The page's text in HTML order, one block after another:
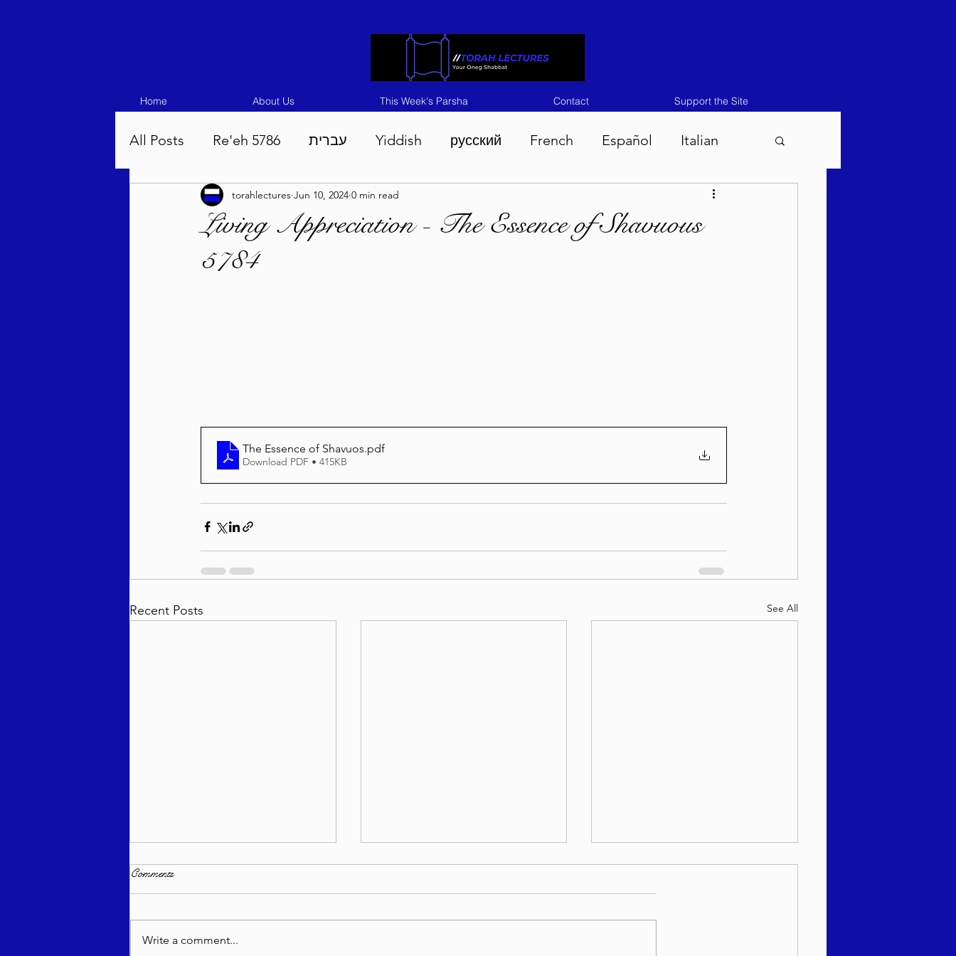
Home About Us This Week's Parsha Contact Support the Site
All Posts Re'eh 5786 עברית Yiddish русский French Español Italian
Eikev 5786 Vaeschanan 5786 Tisha B'Av 5786 Matos-Masei 5786
Pinchas 5786
Acharei Mos / Kedoshim 5786 Tazria / Metzora 5786 Tzav 5786 Pesach 5786
Vayikra 5786 Vayakhel-Pekudei 5786
Living Appreciation - The Essence of Shavuous
5784
torahlectures Jun 10, 2024 0 min read
The Essence of Shavuos.pdf
Download PDF • 415KB
Recent Posts See All
Comments
Write a comment...